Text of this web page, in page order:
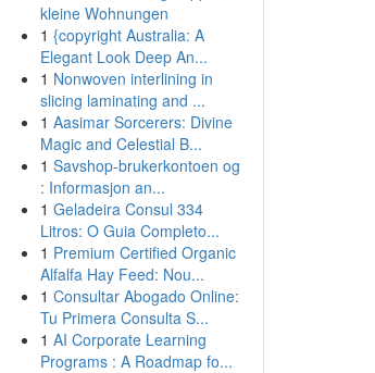
kleine Wohnungen
1 {copyright Australia: A
Elegant Look Deep An...
1 Nonwoven interlining in
slicing laminating and ...
1 Aasimar Sorcerers: Divine
Magic and Celestial B...
1 Savshop-brukerkontoen og
: Informasjon an...
1 Geladeira Consul 334
Litros: O Guia Completo...
1 Premium Certified Organic
Alfalfa Hay Feed: Nou...
1 Consultar Abogado Online:
Tu Primera Consulta S...
1 AI Corporate Learning
Programs : A Roadmap fo...